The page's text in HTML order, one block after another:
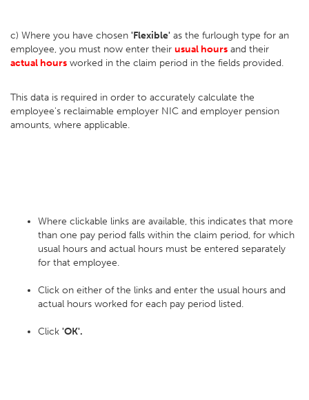
c) Where you have chosen 'Flexible' as the furlough type for an
employee, you must now enter their usual hours and their
actual hours worked in the claim period in the fields provided.
This data is required in order to accurately calculate the
employee's reclaimable employer NIC and employer pension
amounts, where applicable.
Where clickable links are available, this indicates that more
than one pay period falls within the claim period, for which
usual hours and actual hours must be entered separately
for that employee.
Click on either of the links and enter the usual hours and
actual hours worked for each pay period listed.
Click 'OK'.